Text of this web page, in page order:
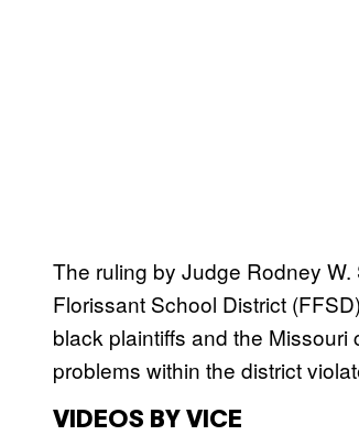
The ruling by Judge Rodney
Florissant School District
black plaintiffs and the
problems within the district
VIDEOS BY VICE